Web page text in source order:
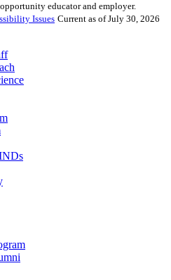
educator and employer.
Issues Current as of July 30, 2026